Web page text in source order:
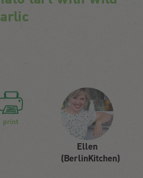
print
Ellen
(BerlinKitchen)